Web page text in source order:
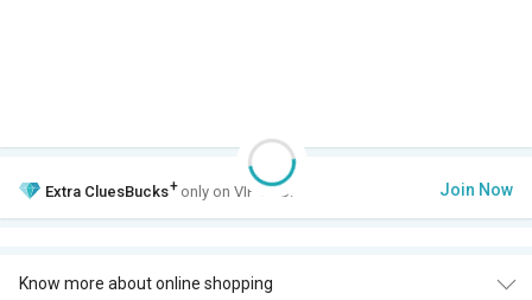
Extra CluesBucks+ only on VIP Club. Join Now
Know more about online shopping